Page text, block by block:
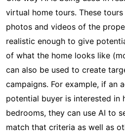
virtual home tours. These
photos and videos of the
realistic enough to give
of what the home looks like
can also be used to create
campaigns. For example, if an
potential buyer is interested in
bedrooms, they can use AI to
match that criteria as well as